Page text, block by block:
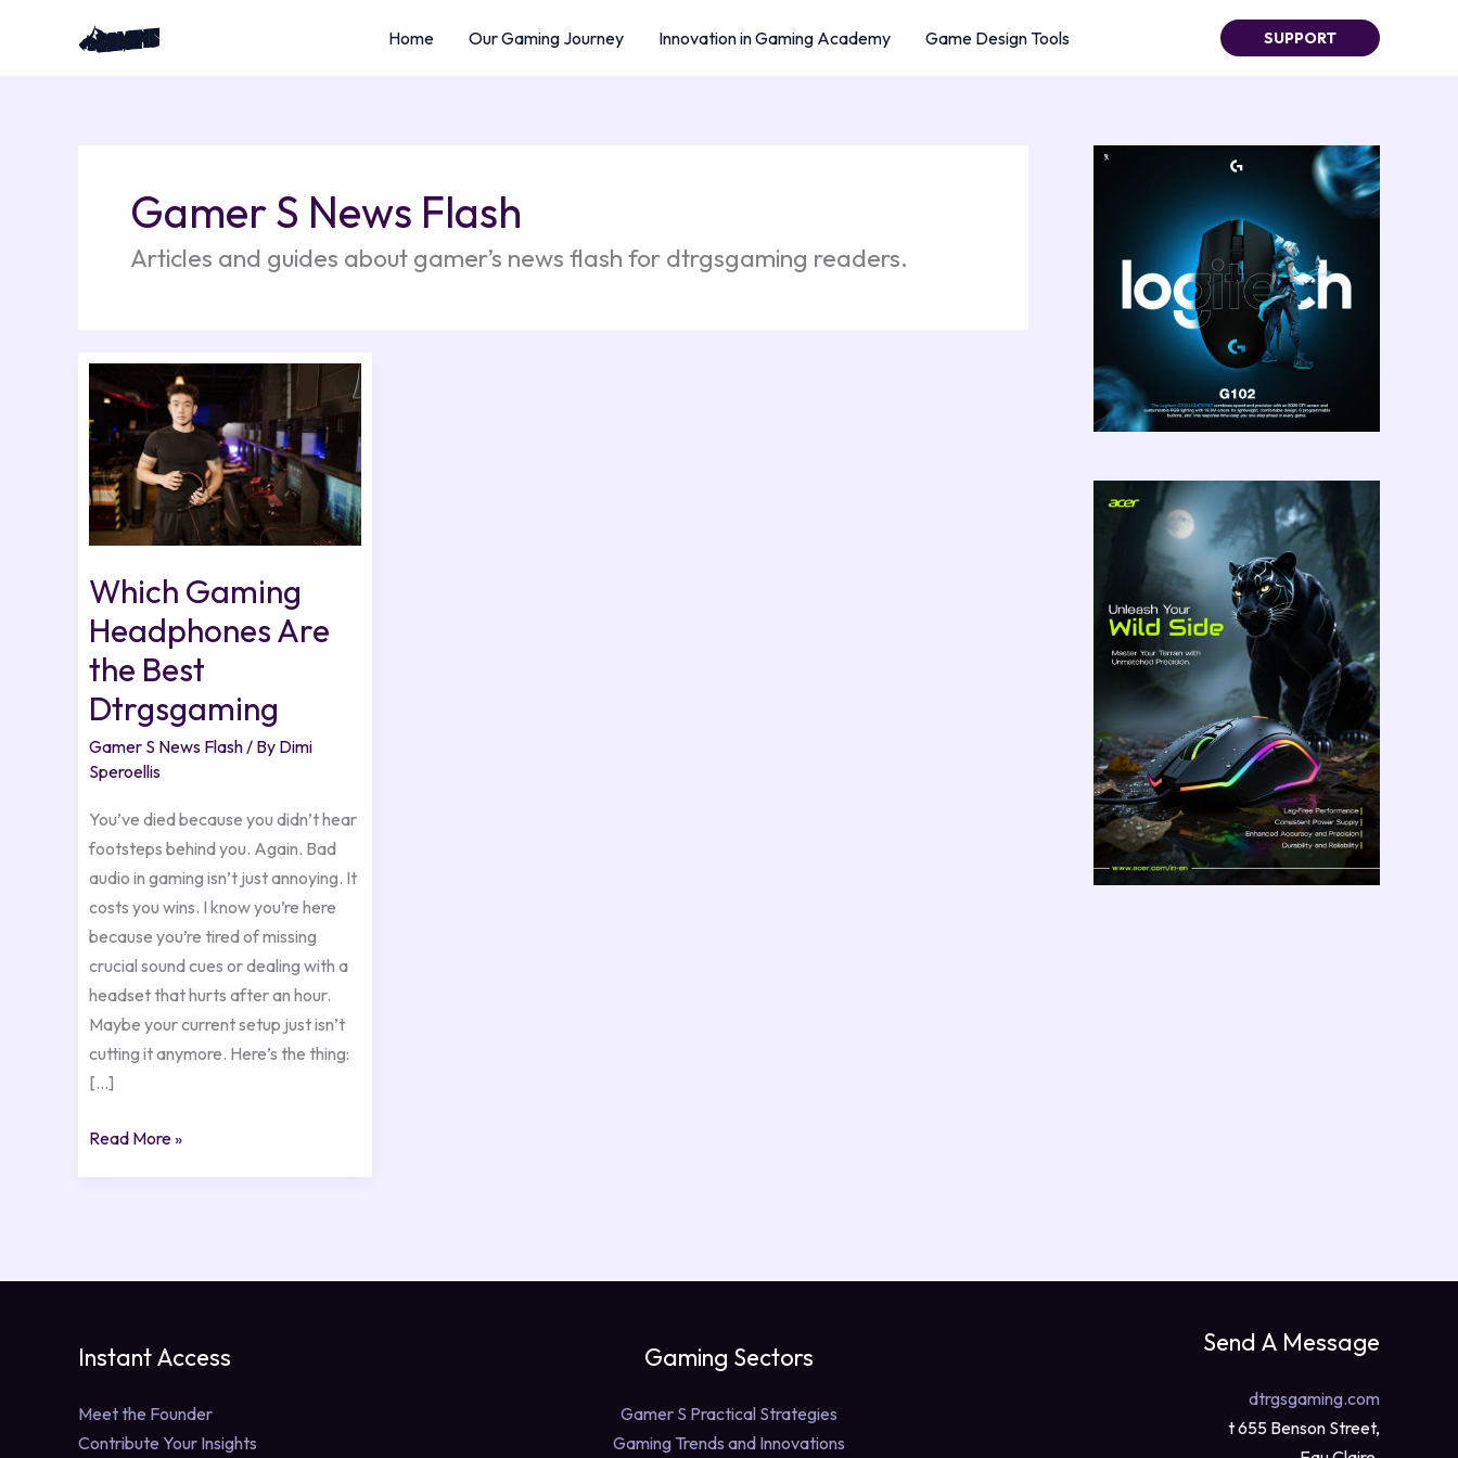
Home Our Gaming Journey Innovation in Gaming Academy Game Design Tools SUPPORT
Gamer S News Flash
Articles and guides about gamer’s news flash for dtrgsgaming readers.
Which Gaming
Headphones Are
the Best
Dtrgsgaming
Gamer S News Flash / By Dimi
Speroellis
You’ve died because you didn’t hear
footsteps behind you. Again. Bad
audio in gaming isn’t just annoying. It
costs you wins. I know you’re here
because you’re tired of missing
crucial sound cues or dealing with a
headset that hurts after an hour.
Maybe your current setup just isn’t
cutting it anymore. Here’s the thing:
[…]
Which
Gaming
Headphones
Are
the
Best
Dtrgsgaming
Read More »
Instant Access
Meet the Founder
Contribute Your Insights
Gaming Sectors
Gamer S Practical Strategies
Gaming Trends and Innovations
Send A Message
dtrgsgaming.com
t 655 Benson Street,